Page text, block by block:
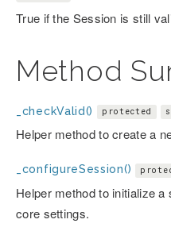
True if the Session is still
Method
_checkValid() protected
Helper method to create a
_configureSession()
Helper method to initialize
core settings.